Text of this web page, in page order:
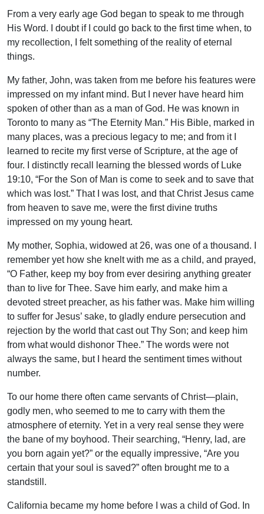
From a very early age God began to speak to me through
His Word. I doubt if I could go back to the first time when, to
my recollection, I felt something of the reality of eternal
things.
My father, John, was taken from me before his features were
impressed on my infant mind. But I never have heard him
spoken of other than as a man of God. He was known in
Toronto to many as “The Eternity Man.” His Bible, marked in
many places, was a precious legacy to me; and from it I
learned to recite my first verse of Scripture, at the age of
four. I distinctly recall learning the blessed words of Luke
19:10, “For the Son of Man is come to seek and to save that
which was lost.” That I was lost, and that Christ Jesus came
from heaven to save me, were the first divine truths
impressed on my young heart.
My mother, Sophia, widowed at 26, was one of a thousand. I
remember yet how she knelt with me as a child, and prayed,
“O Father, keep my boy from ever desiring anything greater
than to live for Thee. Save him early, and make him a
devoted street preacher, as his father was. Make him willing
to suffer for Jesus’ sake, to gladly endure persecution and
rejection by the world that cast out Thy Son; and keep him
from what would dishonor Thee.” The words were not
always the same, but I heard the sentiment times without
number.
To our home there often came servants of Christ—plain,
godly men, who seemed to me to carry with them the
atmosphere of eternity. Yet in a very real sense they were
the bane of my boyhood. Their searching, “Henry, lad, are
you born again yet?” or the equally impressive, “Are you
certain that your soul is saved?” often brought me to a
standstill.
California became my home before I was a child of God. In